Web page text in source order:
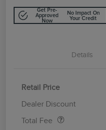
Get Pre-
Approved
Now
No Impact On
Your Credit
Details
Retail Price
Dealer Discount
Total Fee